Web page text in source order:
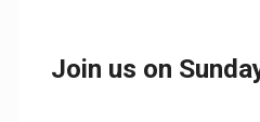
Join us on